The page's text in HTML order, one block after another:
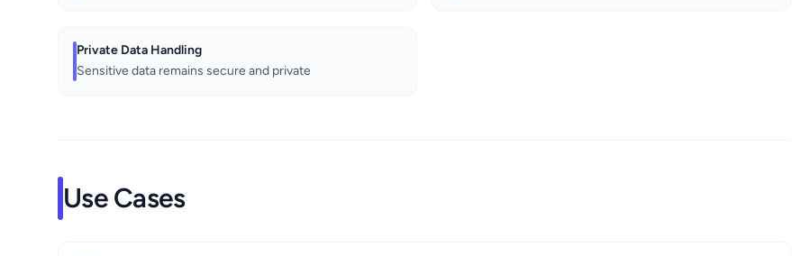
Private Data Handling
Sensitive data remains secure and private
Use Cases